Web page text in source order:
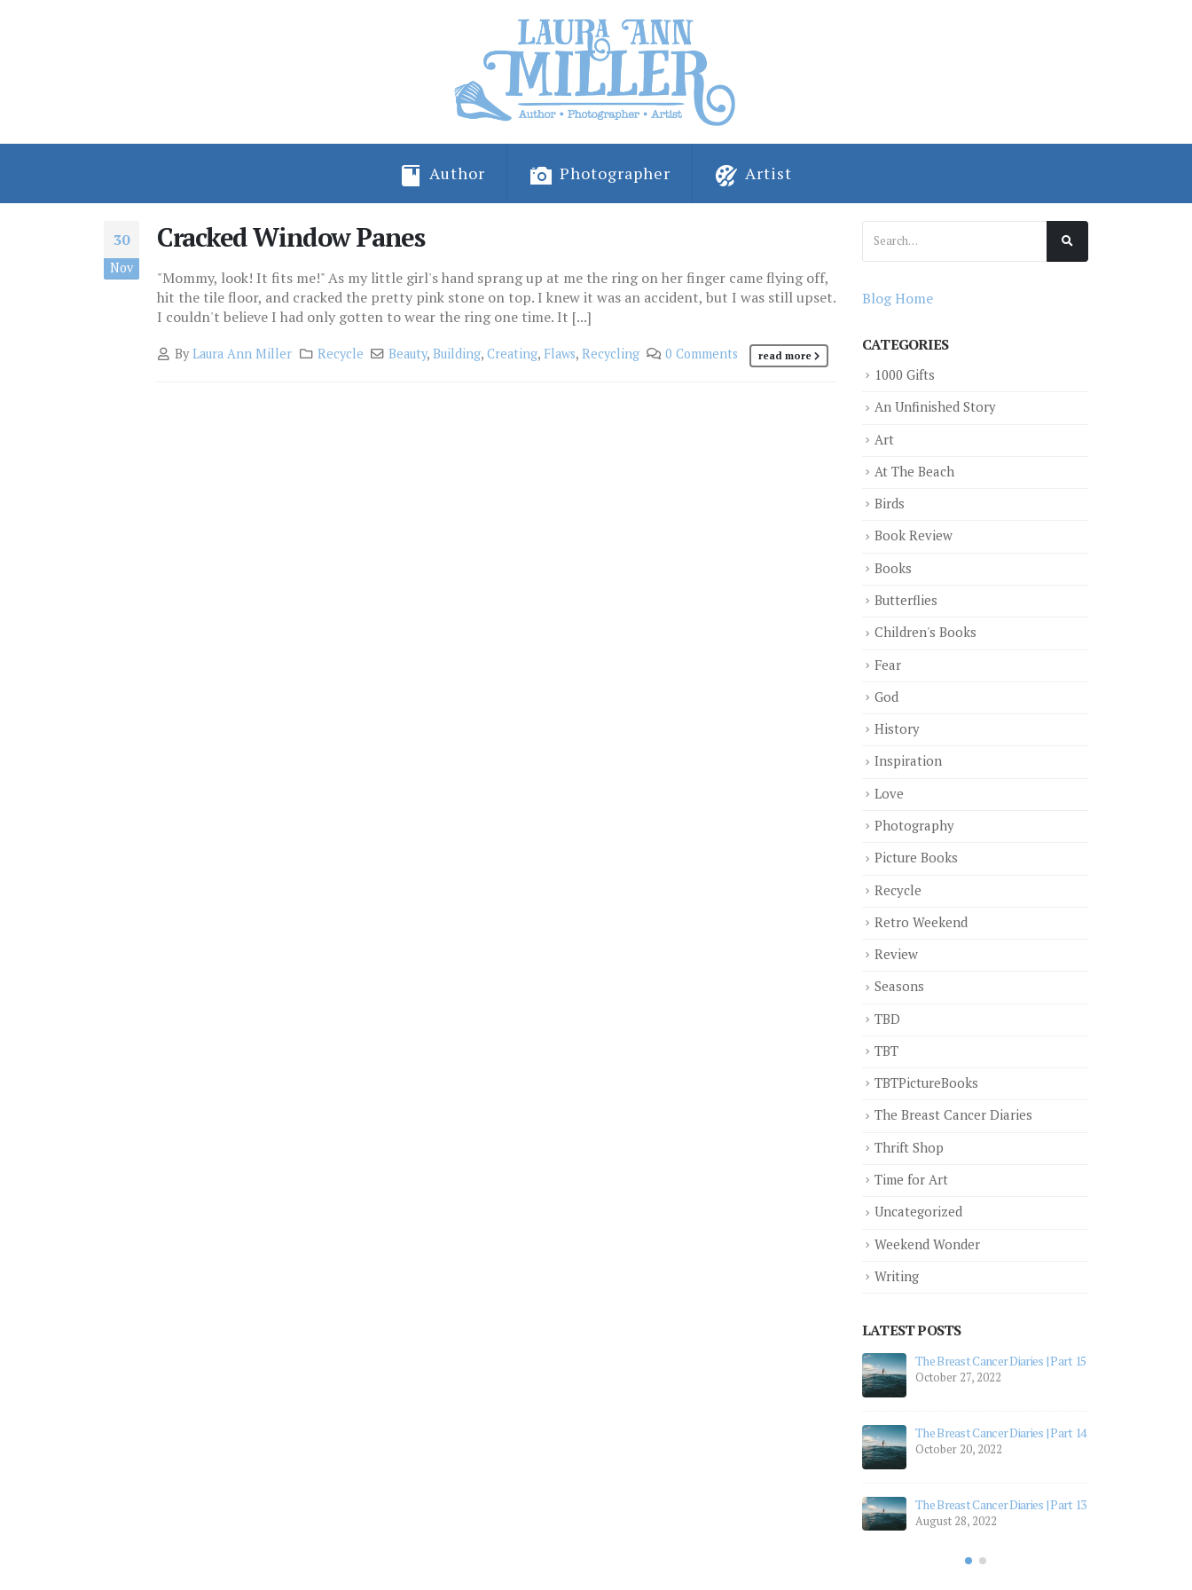
Author Photographer Artist
30
Nov
Cracked Window Panes
"Mommy, look! It fits me!" As my little girl's hand sprang up at me the ring on her finger came flying off,
hit the tile floor, and cracked the pretty pink stone on top. I knew it was an accident, but I was still upset.
I couldn't believe I had only gotten to wear the ring one time. It [...]
ByLaura Ann Miller Recycle Beauty,Building,Creating, Flaws,Recycling 0 Comments read more
Blog Home
CATEGORIES
1000 Gifts
An Unfinished Story
Art
At The Beach
Birds
Book Review
Books
Butterflies
Children's Books
Fear
God
History
Inspiration
Love
Photography
Picture Books
Recycle
Retro Weekend
Review
Seasons
TBD
TBT
TBTPictureBooks
The Breast Cancer Diaries
Thrift Shop
Time for Art
Uncategorized
Weekend Wonder
Writing
LATEST POSTS
The Breast Cancer Diaries | Part 15
The Breast Cancer Diaries | Part 14
The Breast Cancer Diaries | Part 13
The Breast Cancer Diaries | Part 12
July 19, 2022
July 5, 2022
April 28, 2022